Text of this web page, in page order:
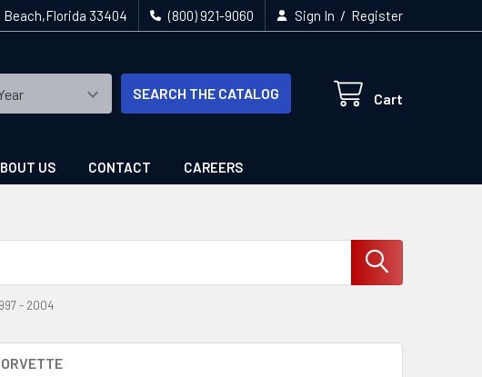
33404 (800) 921-9060 Sign In / Register
Cart
SEARCH THE CATALOG
US CONTACT CAREERS
- 2004